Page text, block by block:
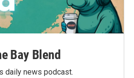
Bay Blend
daily news podcast.